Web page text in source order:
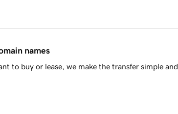
names
to buy or lease, we make the transfer simple and